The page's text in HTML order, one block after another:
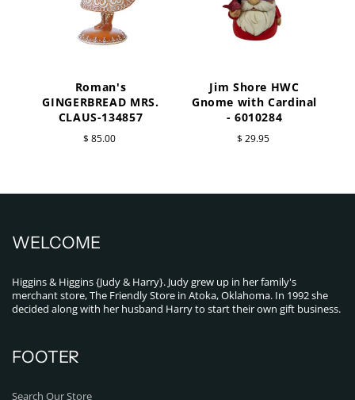
Roman's
GINGERBREAD MRS.
CLAUS-134857
$ 85.00
Jim Shore HWC
Gnome with Cardinal
- 6010284
$ 29.95
WELCOME
Higgins & Higgins {Judy & Harry}. Judy grew up in her family's
merchant store, The Friendly Store in Atoka, Oklahoma. In 1992 she
decided along with her husband Harry to start their own gift business.
FOOTER
Search Our Store